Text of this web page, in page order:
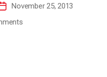
November 25, 2013